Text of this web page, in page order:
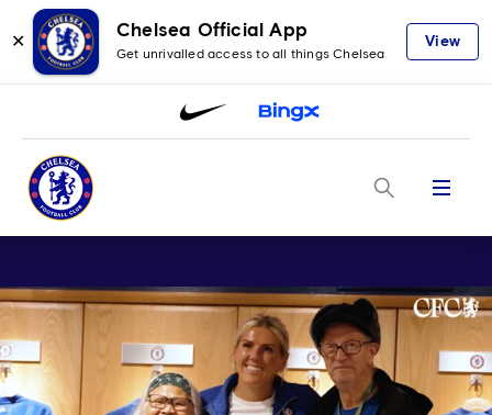
✕
Chelsea Official App
Get unrivalled access to all things Chelsea
View
Menu